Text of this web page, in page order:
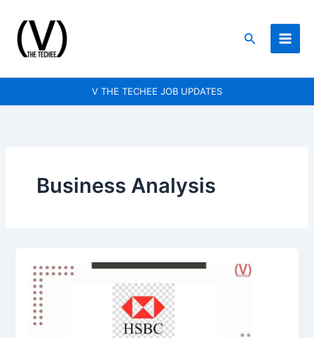
content
Search
V THE TECHEE JOB UPDATES
Business Analysis
is
hiring
for
Analyst-